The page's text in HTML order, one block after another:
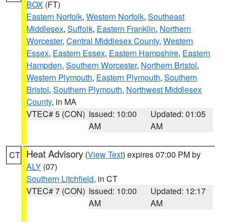
BOX (FT)
Eastern Norfolk, Western Norfolk, Southeast
Middlesex, Suffolk, Eastern Franklin, Northern
Worcester, Central Middlesex County, Western
Essex, Eastern Essex, Eastern Hampshire, Eastern
Hampden, Southern Worcester, Northern Bristol,
Western Plymouth, Eastern Plymouth, Southern
Bristol, Southern Plymouth, Northwest Middlesex
County, in MA
VTEC# 5 (CON) Issued: 10:00
AM
Updated: 01:05
AM
CT Heat Advisory (View Text) expires 07:00 PM by
ALY (07)
Southern Litchfield, in CT
VTEC# 7 (CON) Issued: 10:00
AM
Updated: 12:17
AM